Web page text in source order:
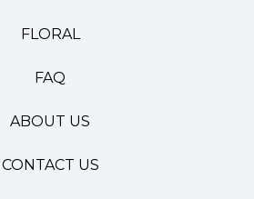
FLORAL
FAQ
ABOUT US
CONTACT US